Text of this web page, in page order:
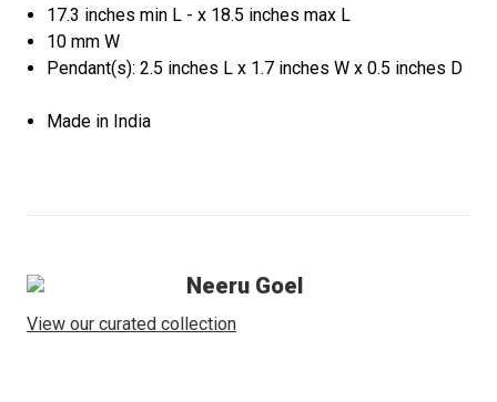
17.3 inches min L - x 18.5 inches max L
10 mm W
Pendant(s): 2.5 inches L x 1.7 inches W x 0.5 inches D
Made in India
Neeru Goel
View our curated collection